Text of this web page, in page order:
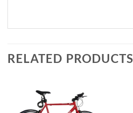
RELATED PRODUCTS